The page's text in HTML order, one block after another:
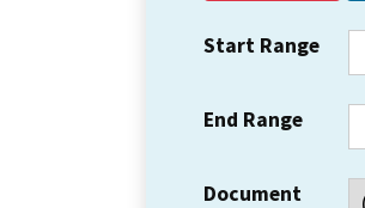
Start Range
End Range
Document